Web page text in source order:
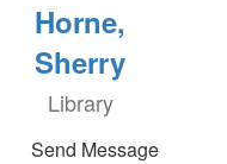
Horne,
Sherry
Library
Send Message